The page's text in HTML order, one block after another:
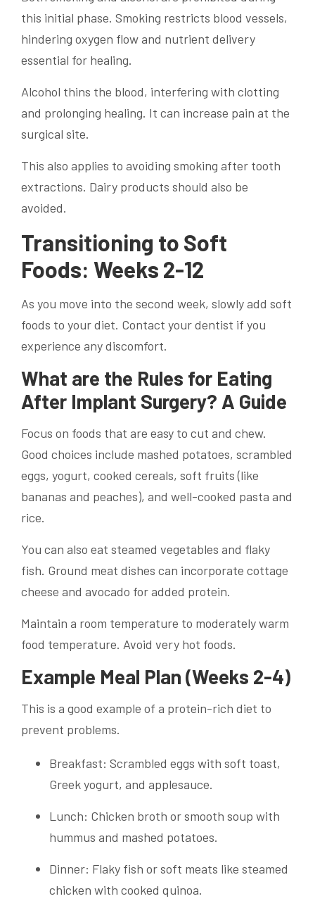
this initial phase. Smoking restricts blood vessels,
hindering oxygen flow and nutrient delivery
essential for healing.
Alcohol thins the blood, interfering with clotting
and prolonging healing. It can increase pain at the
surgical site.
This also applies to avoiding smoking after tooth
extractions. Dairy products should also be
avoided.
Transitioning to Soft
Foods: Weeks 2-12
As you move into the second week, slowly add soft
foods to your diet. Contact your dentist if you
experience any discomfort.
What are the Rules for Eating
After Implant Surgery? A Guide
Focus on foods that are easy to cut and chew.
Good choices include mashed potatoes, scrambled
eggs, yogurt, cooked cereals, soft fruits (like
bananas and peaches), and well-cooked pasta and
rice.
You can also eat steamed vegetables and flaky
fish. Ground meat dishes can incorporate cottage
cheese and avocado for added protein.
Maintain a room temperature to moderately warm
food temperature. Avoid very hot foods.
Example Meal Plan (Weeks 2-4)
This is a good example of a protein-rich diet to
prevent problems.
Breakfast: Scrambled eggs with soft toast,
Greek yogurt, and applesauce.
Lunch: Chicken broth or smooth soup with
hummus and mashed potatoes.
Dinner: Flaky fish or soft meats like steamed
chicken with cooked quinoa.